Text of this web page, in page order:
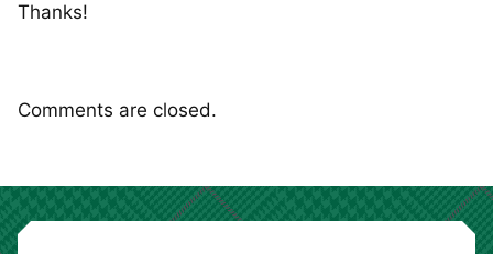
Thanks!
Comments are closed.